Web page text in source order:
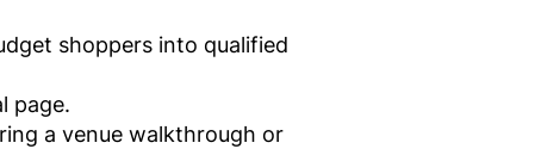
shoppers into qualified
page.
a venue walkthrough or